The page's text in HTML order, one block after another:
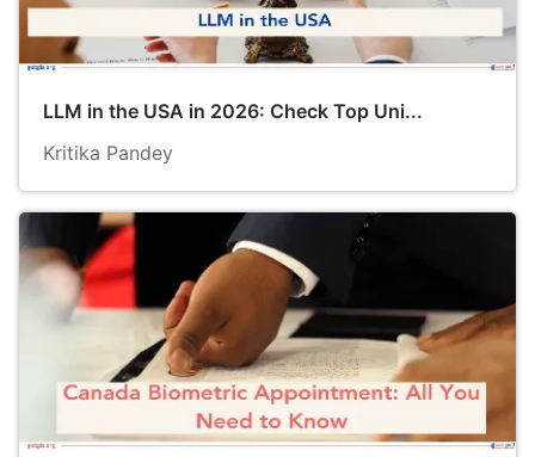
LLM in the USA in 2026: Check Top Uni...
Kritika Pandey